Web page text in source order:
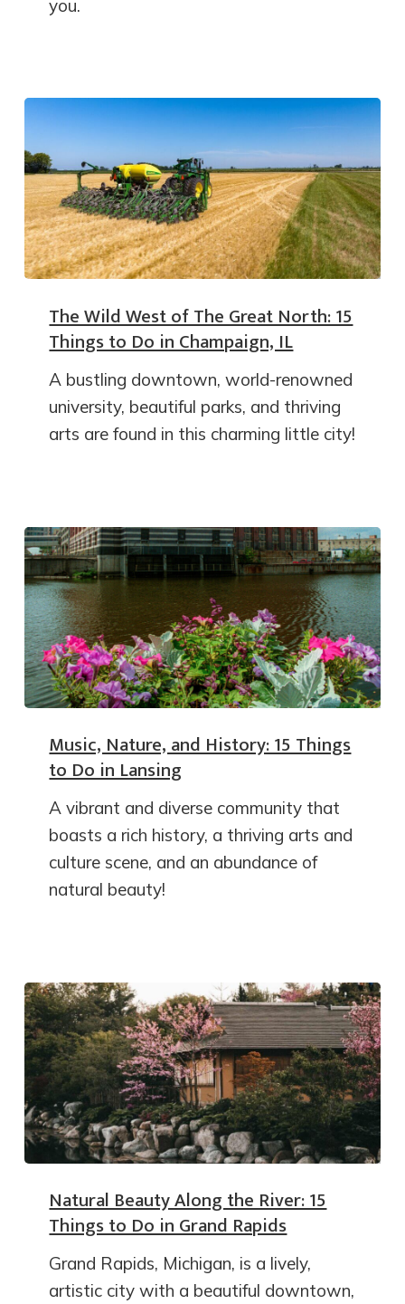
you.
The Wild West of The Great North: 15
Things to Do in Champaign, IL
A bustling downtown, world-renowned
university, beautiful parks, and thriving
arts are found in this charming little city!
Music, Nature, and History: 15 Things
to Do in Lansing
A vibrant and diverse community that
boasts a rich history, a thriving arts and
culture scene, and an abundance of
natural beauty!
Natural Beauty Along the River: 15
Things to Do in Grand Rapids
Grand Rapids, Michigan, is a lively,
artistic city with a beautiful downtown,